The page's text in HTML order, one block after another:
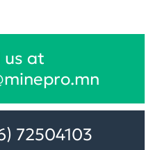
us at
72504103